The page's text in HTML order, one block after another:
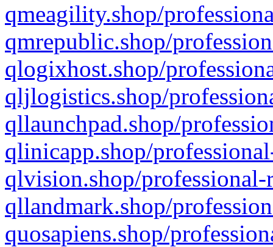
qmeagility.shop/
qmrepublic.shop/
qlogixhost.shop/
qljlogistics.shop/
qllaunchpad.shop/
qlinicapp.shop/
qlvision.shop/
qllandmark.shop/
quosapiens.shop/